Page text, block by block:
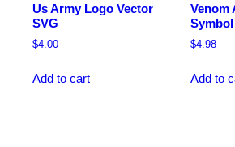
Us Army Logo Vector
SVG
$4.00
Add to cart
Venom
Symbol
$4.98
Add to